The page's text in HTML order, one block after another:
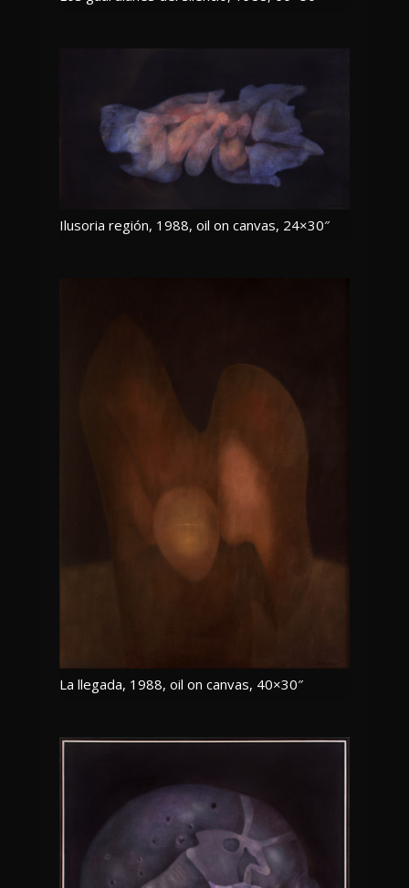
Ilusoria región, 1988, oil on canvas, 24×30″
La llegada, 1988, oil on canvas, 40×30″